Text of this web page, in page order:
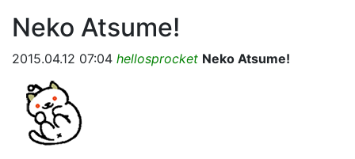
Neko Atsume!
2015.04.12 07:04 hellosprocket Neko Atsume!